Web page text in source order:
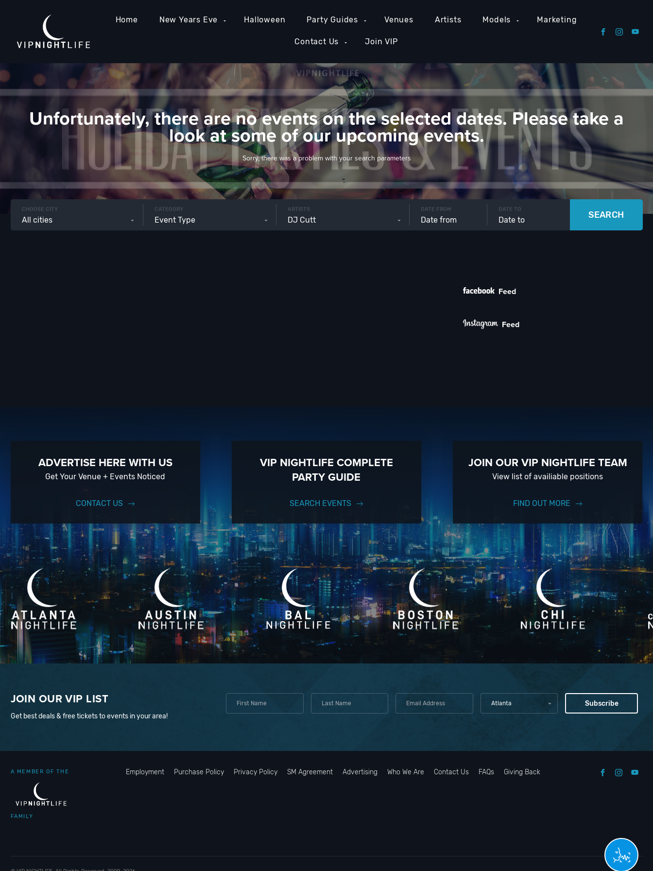
Home New Years Eve Halloween Party Guides Venues Artists Models Marketing
Contact Us Join VIP
Unfortunately, there are no events on the selected dates. Please take a
look at some of our upcoming events.
Sorry, there was a problem with your search parameters
CHOOSE CITY
All cities
CATEGORY
Event Type
ARTISTS
DJ Cutt
DATE FROM DATE TO
SEARCH
Feed
Feed
ADVERTISE HERE WITH US
Get Your Venue + Events Noticed
CONTACT US
VIP NIGHTLIFE COMPLETE
PARTY GUIDE
SEARCH EVENTS
JOIN OUR VIP NIGHTLIFE TEAM
View list of availiable positions
FIND OUT MORE
JOIN OUR VIP LIST
Get best deals & free tickets to events in your area!
Atlanta
A MEMBER OF THE
FAMILY
Employment Purchase Policy Privacy Policy SM Agreement Advertising Who We Are Contact Us FAQs Giving Back